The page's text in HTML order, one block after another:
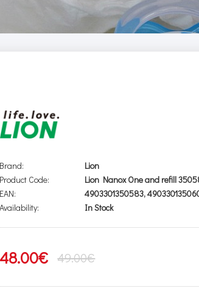
Brand:
Lion
Product Code:
Lion Nanox One and refill
EAN:
4903301350583,
Availability:
In Stock
48.00€ 49.00€